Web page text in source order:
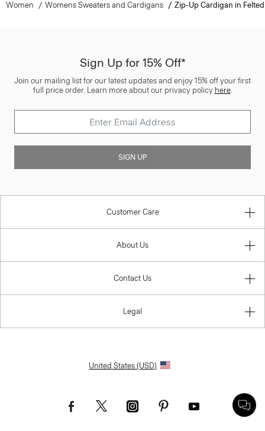
Women Womens Sweaters and Cardigans Zip-Up Cardigan in
Sign Up for 15% Off*
Join our mailing list for our latest updates and enjoy 15% off your first
full price order. Learn more about our privacy policy here.
SIGN UP
Customer Care
About Us
Contact Us
Legal
United States (USD)